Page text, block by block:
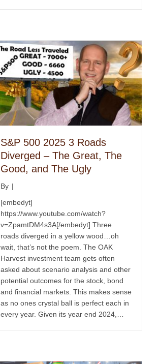
S&P 500 2025 3 Roads
Diverged – The Great, The
Good, and The Ugly
By |
[embedyt]
https://www.youtube.com/watch?
v=ZpamtDM4s3A[/embedyt] Three
roads diverged in a yellow wood…oh
wait, that’s not the poem. The OAK
Harvest investment team gets often
asked about scenario analysis and other
potential outcomes for the stock, bond
and financial markets. This makes sense
as no ones crystal ball is perfect each in
every year. Given its year end 2024,…